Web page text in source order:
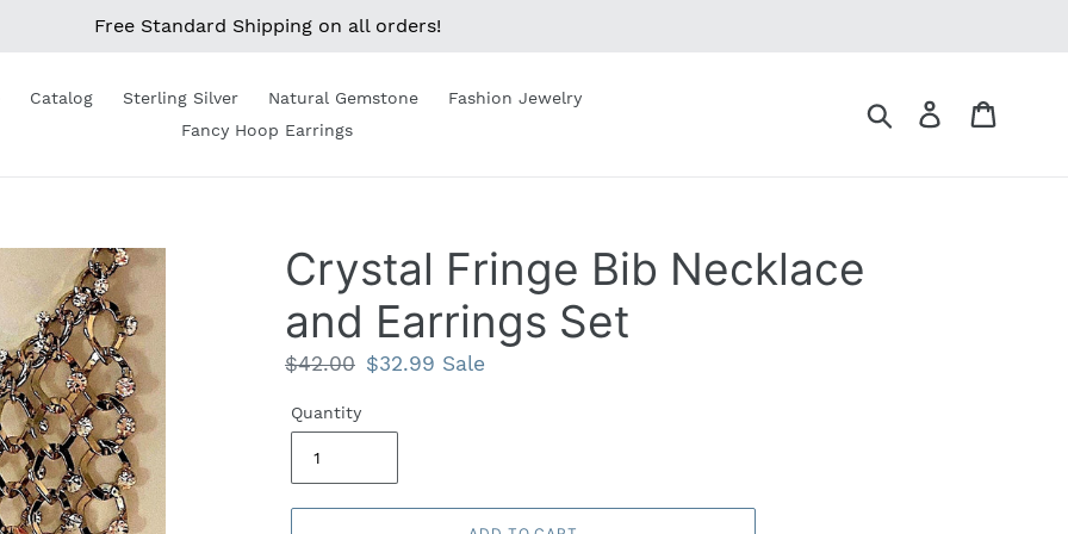
Free Standard Shipping on all orders!
Catalog Sterling Silver Natural Gemstone
Fashion Jewelry
Fancy Hoop Earrings
Submit Log in
Crystal Fringe Bib Necklace
and Earrings Set
Regular
$42.00 Sale
$32.99 Sale
Quantity